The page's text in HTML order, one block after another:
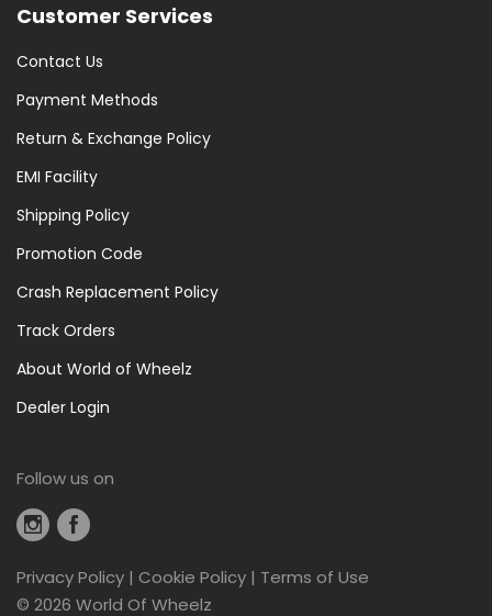
Customer Services
Contact Us
Payment Methods
Return & Exchange Policy
EMI Facility
Shipping Policy
Promotion Code
Crash Replacement Policy
Track Orders
About World of Wheelz
Dealer Login
Privacy Policy | Cookie Policy | Terms of Use
© 2026 World Of Wheelz
Follow us on